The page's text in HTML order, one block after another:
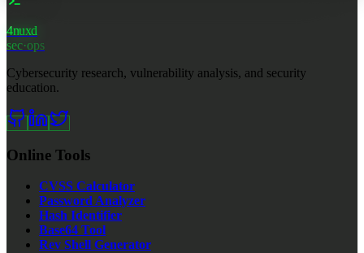
4nuxd
sec·ops
Cybersecurity research, vulnerability analysis, and security
education.
Online Tools
CVSS Calculator
Password Analyzer
Hash Identifier
Base64 Tool
Rev Shell Generator